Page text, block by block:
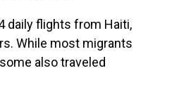
daily flights from Haiti,
While most migrants
also traveled